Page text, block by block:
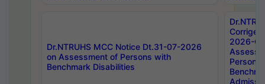
Dr.NTRUHS MCC Notice Dt.31-07-2026
on Assessment of Persons with
Benchmark Disabilities
2026-
Persons